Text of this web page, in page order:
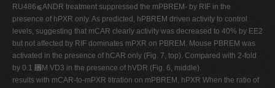
RU486⫹ANDR treatment suppressed the mPBREM- by RIF in the
presence of hPXR only. As predicted, hPBREM driven activity to control
levels, suggesting that mCAR clearly activity was decreased to 40% by EE2
but not affected by RIF dominates mPXR on PBREM. Mouse PBREM was
activated in the presence of hCAR only (Fig. 7, top). Compared with 2-fold
by 0.1 ␮M VD3 in the presence of hVDR (Fig. 6, middle).
results with mCAR-to-mPXR titration on mPBREM, hPXR When the ratio of